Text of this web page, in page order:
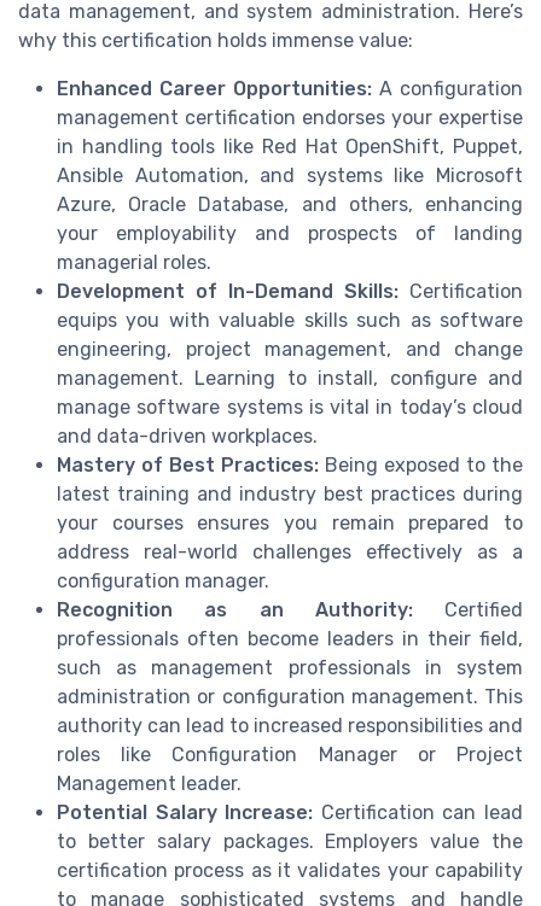
data management, and system administration. Here’s
why this certification holds immense value:
Enhanced Career Opportunities: A configuration
management certification endorses your expertise
in handling tools like Red Hat OpenShift, Puppet,
Ansible Automation, and systems like Microsoft
Azure, Oracle Database, and others, enhancing
your employability and prospects of landing
managerial roles.
Development of In-Demand Skills: Certification
equips you with valuable skills such as software
engineering, project management, and change
management. Learning to install, configure and
manage software systems is vital in today’s cloud
and data-driven workplaces.
Mastery of Best Practices: Being exposed to the
latest training and industry best practices during
your courses ensures you remain prepared to
address real-world challenges effectively as a
configuration manager.
Recognition as an Authority:Certified
professionals often become leaders in their field,
such as management professionals in system
administration or configuration management. This
authority can lead to increased responsibilities and
roles like Configuration Manager or Project
Management leader.
Potential Salary Increase: Certification can lead
to better salary packages. Employers value the
certification process as it validates your capability
to manage sophisticated systems and handle